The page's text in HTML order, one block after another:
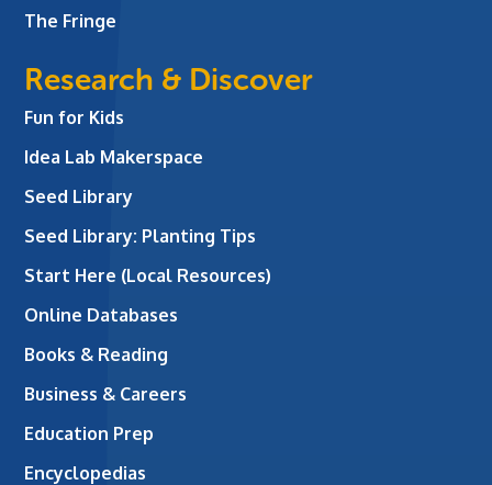
The Fringe
Research & Discover
Fun for Kids
Idea Lab Makerspace
Seed Library
Seed Library: Planting Tips
Start Here (Local Resources)
Online Databases
Books & Reading
Business & Careers
Education Prep
Encyclopedias